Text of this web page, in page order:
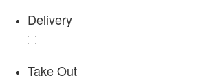
Delivery
Take Out